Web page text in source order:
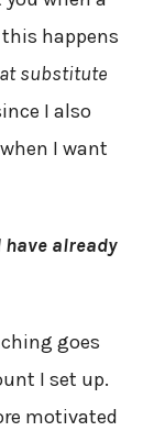
happens
substitute
I also
I want
already
goes
I set up.
motivated